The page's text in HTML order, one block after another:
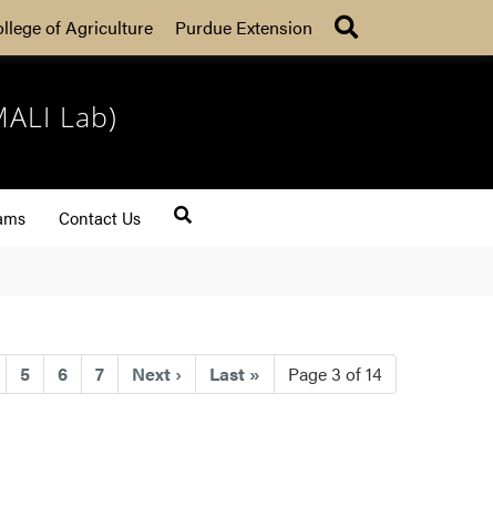
of Agriculture Purdue Extension
Lab)
Contact Us
5 6 7 Next › Last » Page 3 of 14